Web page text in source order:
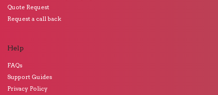
Quote Request
Request a call back
Help
FAQs
Support Guides
Privacy Policy